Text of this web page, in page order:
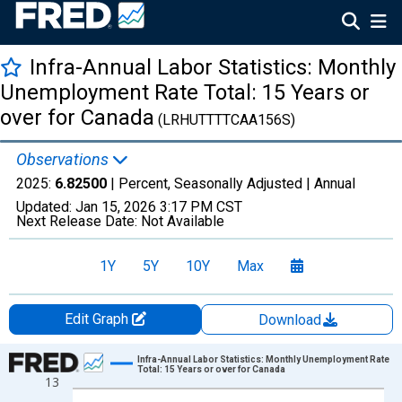
Infra-Annual Labor Statistics: Monthly
Unemployment Rate Total: 15 Years or
over for Canada (LRHUTTTTCAA156S)
Observations
2025: 6.82500 | Percent, Seasonally Adjusted | Annual
Updated: Jan 15, 2026 3:17 PM CST
Next Release Date: Not Available
1Y 5Y 10Y Max
Edit Graph
Download
Chart
Line chart with 71 data points.
13
Infra-Annual Labor Statistics: Monthly Unemployment Rate
Total: 15 Years or over for Canada